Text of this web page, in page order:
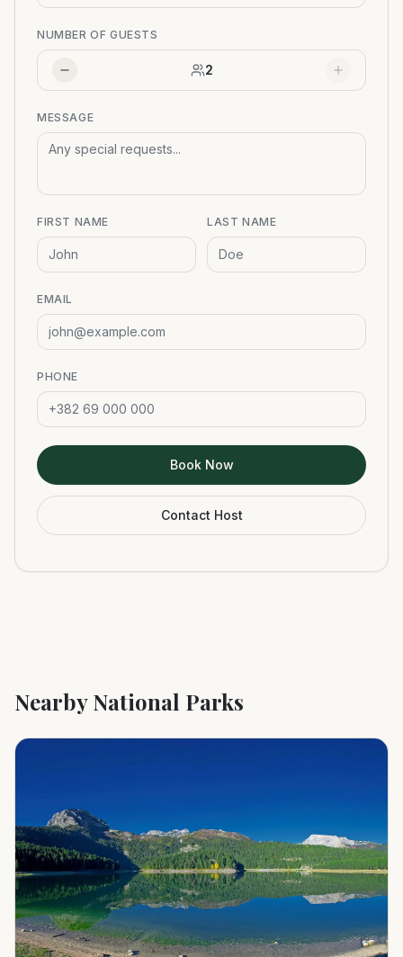
NUMBER OF GUESTS
2
MESSAGE
FIRST NAME LAST NAME
EMAIL
PHONE
Book Now
Contact Host
Nearby National Parks